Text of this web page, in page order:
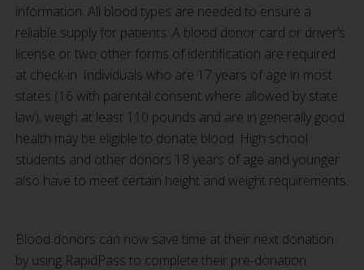
information. All blood types are needed to ensure a
reliable supply for patients. A blood donor card or driver’s
license or two other forms of identification are required
at check-in. Individuals who are 17 years of age in most
states (16 with parental consent where allowed by state
law), weigh at least 110 pounds and are in generally good
health may be eligible to donate blood. High school
students and other donors 18 years of age and younger
also have to meet certain height and weight requirements.
Blood donors can now save time at their next donation
by using RapidPass to complete their pre-donation